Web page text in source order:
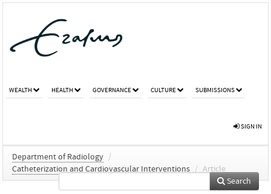
WEALTH HEALTH GOVERNANCE CULTURE SUBMISSIONS
SIGN IN
Department of Radiology /
Catheterization and Cardiovascular Interventions / Article
Search